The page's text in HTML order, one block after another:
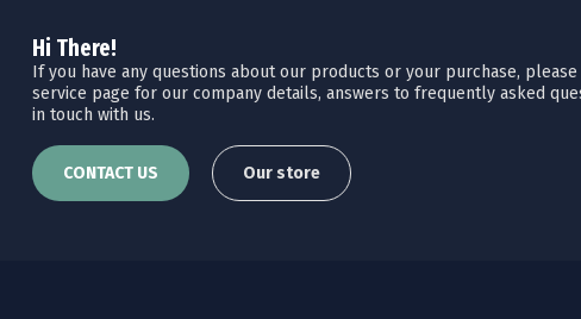
Hi There!
If you have any questions about our products or your purchase, please
service page for our company details, answers to frequently asked
in touch with us.
CONTACT US Our store